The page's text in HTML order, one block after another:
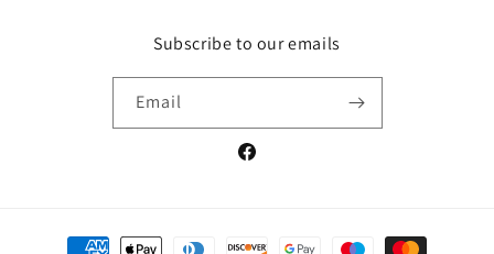
Subscribe to our emails
Email
Facebook
Payment